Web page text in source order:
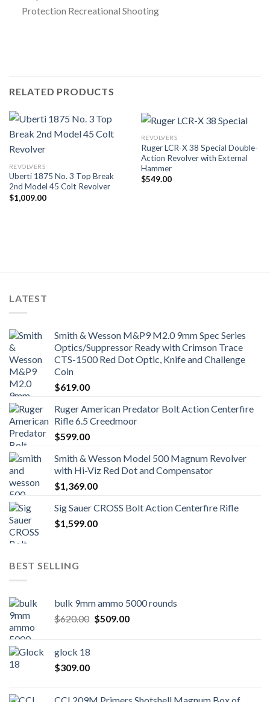
Protection Recreational Shooting
RELATED PRODUCTS
REVOLVERS
Uberti 1875 No. 3 Top Break
2nd Model 45 Colt Revolver
$1,009.00
REVOLVERS
Ruger LCR-X 38 Special Double-
Action Revolver with External
Hammer
$549.00
LATEST
Smith & Wesson M&P9 M2.0 9mm Spec Series
Optics/Suppressor Ready with Crimson Trace
CTS-1500 Red Dot Optic, Knife and Challenge
Coin
$619.00
Ruger American Predator Bolt Action Centerfire
Rifle 6.5 Creedmoor
$599.00
Smith & Wesson Model 500 Magnum Revolver
with Hi-Viz Red Dot and Compensator
$1,369.00
Sig Sauer CROSS Bolt Action Centerfire Rifle
$1,599.00
BEST SELLING
bulk 9mm ammo 5000 rounds
$620.00 Original
$509.00Current
glock 18
$309.00